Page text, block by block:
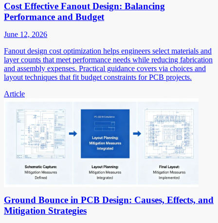
Cost Effective Fanout Design: Balancing
Performance and Budget
June 12, 2026
Fanout design cost optimization helps engineers select materials and
layer counts that meet performance needs while reducing fabrication
and assembly expenses. Practical guidance covers via choices and
layout techniques that fit budget constraints for PCB projects.
Article
Ground Bounce in PCB Design: Causes, Effects, and
Mitigation Strategies